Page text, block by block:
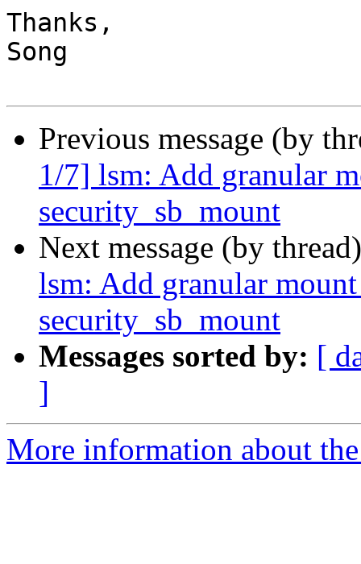
Thanks,
Song
Previous message (by
1/7] lsm: Add granular
security_sb_mount
Next message (by
lsm: Add granular
security_sb_mount
Messages sorted by: [
]
More information about